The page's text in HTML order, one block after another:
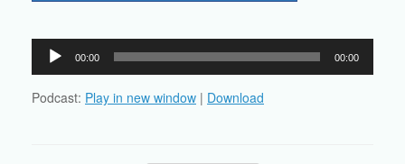
Audio
Player
00:00 00:00
Podcast: Play in new window | Download